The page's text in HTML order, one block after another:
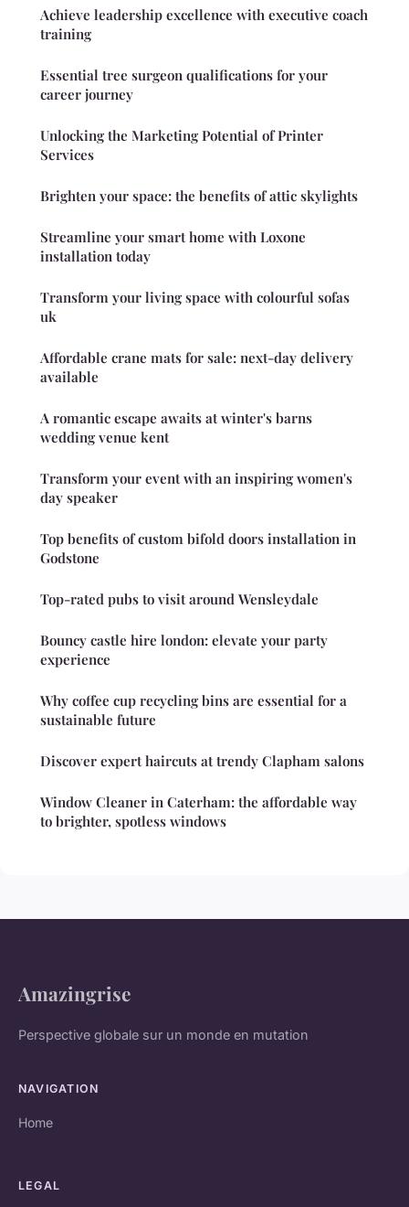
Achieve leadership excellence with executive coach
training
Essential tree surgeon qualifications for your
career journey
Unlocking the Marketing Potential of Printer
Services
Brighten your space: the benefits of attic skylights
Streamline your smart home with Loxone
installation today
Transform your living space with colourful sofas
uk
Affordable crane mats for sale: next-day delivery
available
A romantic escape awaits at winter's barns
wedding venue kent
Transform your event with an inspiring women's
day speaker
Top benefits of custom bifold doors installation in
Godstone
Top-rated pubs to visit around Wensleydale
Bouncy castle hire london: elevate your party
experience
Why coffee cup recycling bins are essential for a
sustainable future
Discover expert haircuts at trendy Clapham salons
Window Cleaner in Caterham: the affordable way
to brighter, spotless windows
Amazingrise
Perspective globale sur un monde en mutation
NAVIGATION
Home
LEGAL